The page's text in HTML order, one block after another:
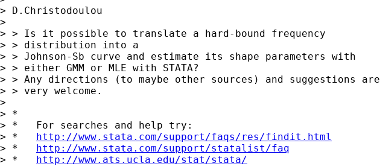
> D.Christodoulou
>
> > Is it possible to translate a hard-bound frequency
> > distribution into a
> > Johnson-Sb curve and estimate its shape parameters with
> > either GMM or MLE with STATA?
> > Any directions (to maybe other sources) and suggestions are
> > very welcome.
>
> *
> *   For searches and help try:
> * http://www.stata.com/support/faqs/res/findit.html
> * http://www.stata.com/support/statalist/faq
> * http://www.ats.ucla.edu/stat/stata/